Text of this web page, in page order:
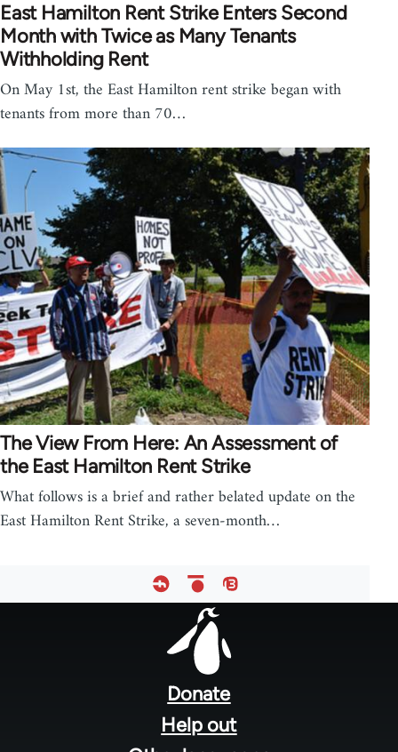
East Hamilton Rent Strike Enters Second
Month with Twice as Many Tenants
Withholding Rent
On May 1st, the East Hamilton rent strike began with
tenants from more than 70…
The View From Here: An Assessment of
the East Hamilton Rent Strike
What follows is a brief and rather belated update on the
East Hamilton Rent Strike, a seven-month…
Donate
Help out